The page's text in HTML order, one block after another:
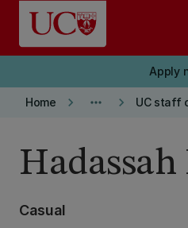
Skip to main content
Apply
Home keyboard_arrow_right more_horiz keyboard_arrow_right UC staff
Casual